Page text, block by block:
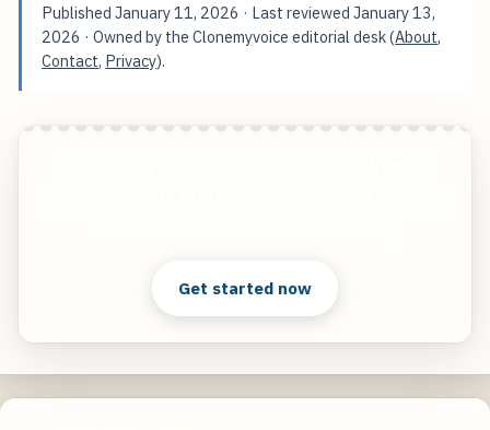
PublishedJanuary 11, 2026 · Last reviewedJanuary 13,
2026 · Owned by the Clonemyvoice editorial desk (About,
Contact, Privacy).
Get started now